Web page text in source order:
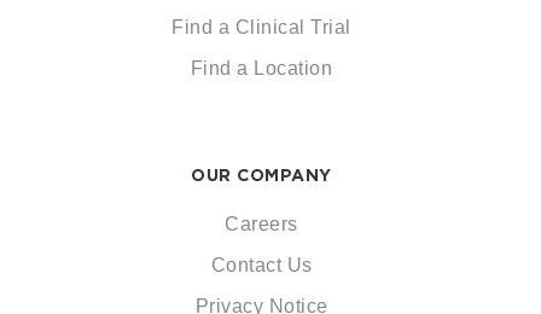
Find a Clinical Trial
Find a Location
OUR COMPANY
Careers
Contact Us
Privacy Notice